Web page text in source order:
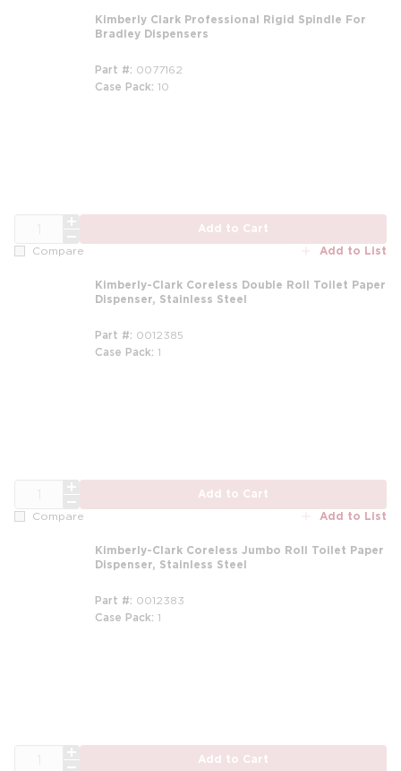
Kimberly Clark Professional Rigid Spindle For
Bradley Dispensers
Part # 0077162
Case Pack 10
Add to Cart
Compare Add to List
Kimberly-Clark Coreless Double Roll Toilet Paper
Dispenser, Stainless Steel
Part # 0012385
Case Pack 1
Add to Cart
Compare Add to List
Kimberly-Clark Coreless Jumbo Roll Toilet Paper
Dispenser, Stainless Steel
Part # 0012383
Case Pack 1
Add to Cart